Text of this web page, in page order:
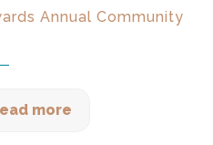
Annual Community
more